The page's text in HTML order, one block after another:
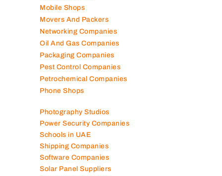
Mobile Shops
Movers And Packers
Networking Companies
Oil And Gas Companies
Packaging Companies
Pest Control Companies
Petrochemical Companies
Phone Shops
Photography Studios
Power Security Companies
Schools in UAE
Shipping Companies
Software Companies
Solar Panel Suppliers